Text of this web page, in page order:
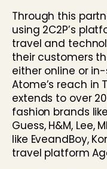
Through this
using 2C2P’s
travel and
their customers
either online or
Atome’s reach in
extends to over
fashion brands
Guess, H&M, Lee,
like EveandBoy,
travel platform